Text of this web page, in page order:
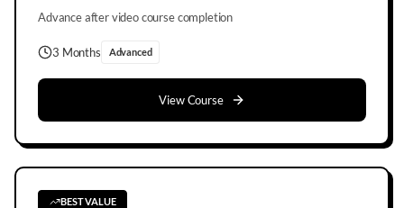
Advance after video course completion
3 Months Advanced
View Course
BEST VALUE